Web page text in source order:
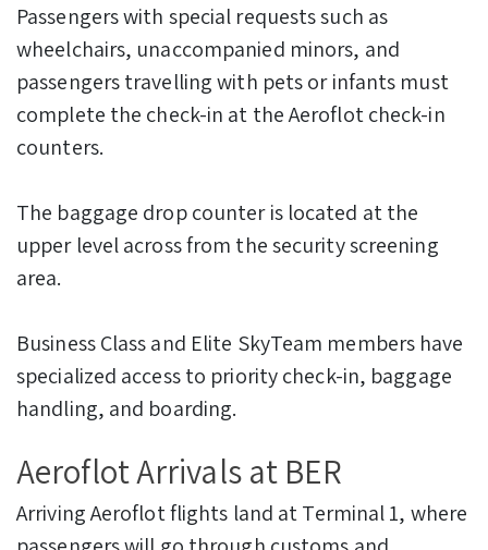
Passengers with special requests such as
wheelchairs, unaccompanied minors, and
passengers travelling with pets or infants must
complete the check-in at the Aeroflot check-in
counters.
The baggage drop counter is located at the
upper level across from the security screening
area.
Business Class and Elite SkyTeam members have
specialized access to priority check-in, baggage
handling, and boarding.
Aeroflot Arrivals at BER
Arriving Aeroflot flights land at Terminal 1, where